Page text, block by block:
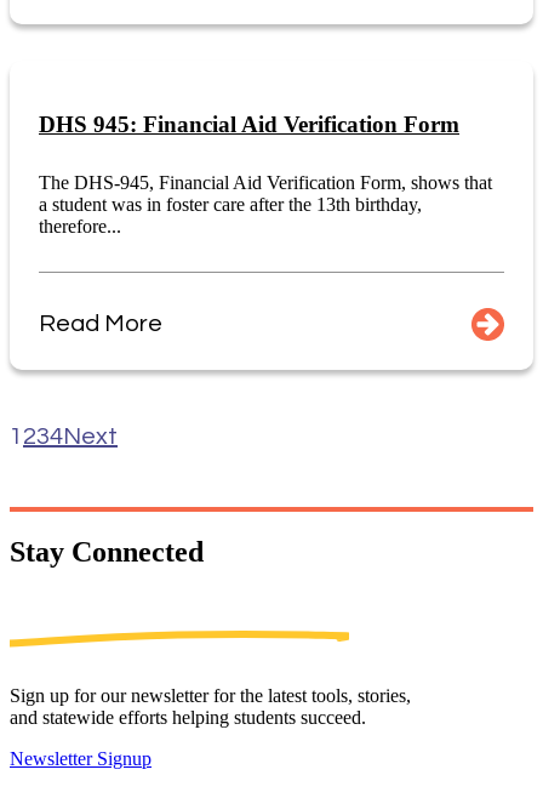
DHS 945: Financial Aid Verification Form
The DHS-945, Financial Aid Verification Form, shows that
a student was in foster care after the 13th birthday,
therefore...
Read More
1 234Next
Stay Connected
Sign up for our newsletter for the latest tools, stories,
and statewide efforts helping students succeed.
Newsletter Signup